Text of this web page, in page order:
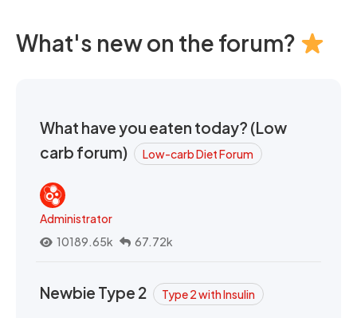
What's new on the forum?
What have you eaten today? (Low
carb forum)
Low-carb Diet Forum
Administrator
10189.65k
67.72k
Newbie Type 2 Type 2 with Insulin